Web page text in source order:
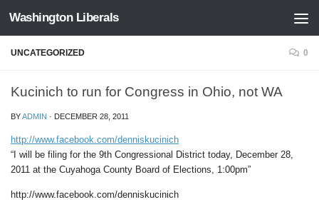
Skip to content
Washington Liberals
UNCATEGORIZED 0
Kucinich to run for Congress in Ohio, not WA
BYADMIN · DECEMBER 28, 2011
http://www.facebook.com/denniskucinich
“I will be filing for the 9th Congressional District today, December 28,
2011 at the Cuyahoga County Board of Elections, 1:00pm”
http://www.facebook.com/denniskucinich